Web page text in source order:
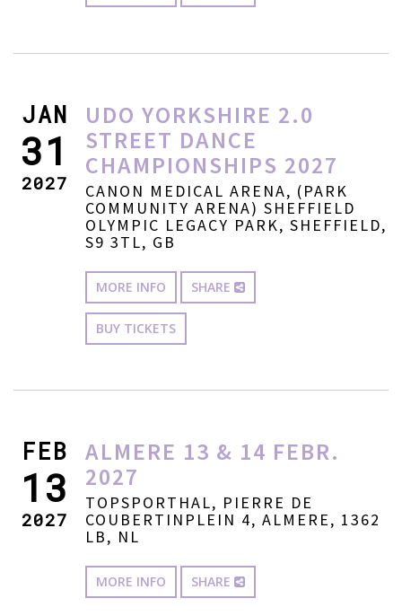
JAN
31
2027
UDO YORKSHIRE 2.0
STREET DANCE
CHAMPIONSHIPS 2027
CANON MEDICAL ARENA, (PARK
COMMUNITY ARENA) SHEFFIELD
OLYMPIC LEGACY PARK, SHEFFIELD,
S9 3TL, GB
MORE INFO SHARE
BUY TICKETS
FEB
13
2027
ALMERE 13 & 14 FEBR.
2027
TOPSPORTHAL, PIERRE DE
COUBERTINPLEIN 4, ALMERE, 1362
LB, NL
MORE INFO SHARE